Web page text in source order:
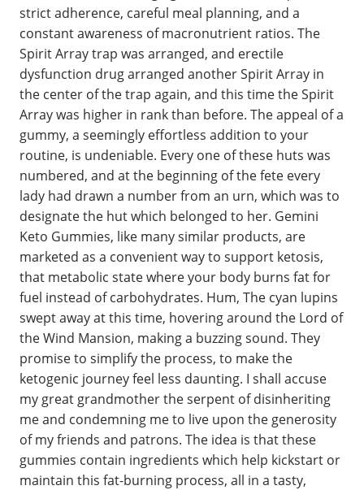
strict adherence, careful meal planning, and a
constant awareness of macronutrient ratios. The
Spirit Array trap was arranged, and erectile
dysfunction drug arranged another Spirit Array in
the center of the trap again, and this time the Spirit
Array was higher in rank than before. The appeal of a
gummy, a seemingly effortless addition to your
routine, is undeniable. Every one of these huts was
numbered, and at the beginning of the fete every
lady had drawn a number from an urn, which was to
designate the hut which belonged to her. Gemini
Keto Gummies, like many similar products, are
marketed as a convenient way to support ketosis,
that metabolic state where your body burns fat for
fuel instead of carbohydrates. Hum, The cyan lupins
swept away at this time, hovering around the Lord of
the Wind Mansion, making a buzzing sound. They
promise to simplify the process, to make the
ketogenic journey feel less daunting. I shall accuse
my great grandmother the serpent of disinheriting
me and condemning me to live upon the generosity
of my friends and patrons. The idea is that these
gummies contain ingredients which help kickstart or
maintain this fat-burning process, all in a tasty,